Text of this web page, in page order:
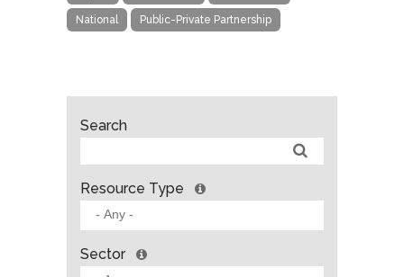
National Public-Private Partnership
Search
Resource Type
Sector